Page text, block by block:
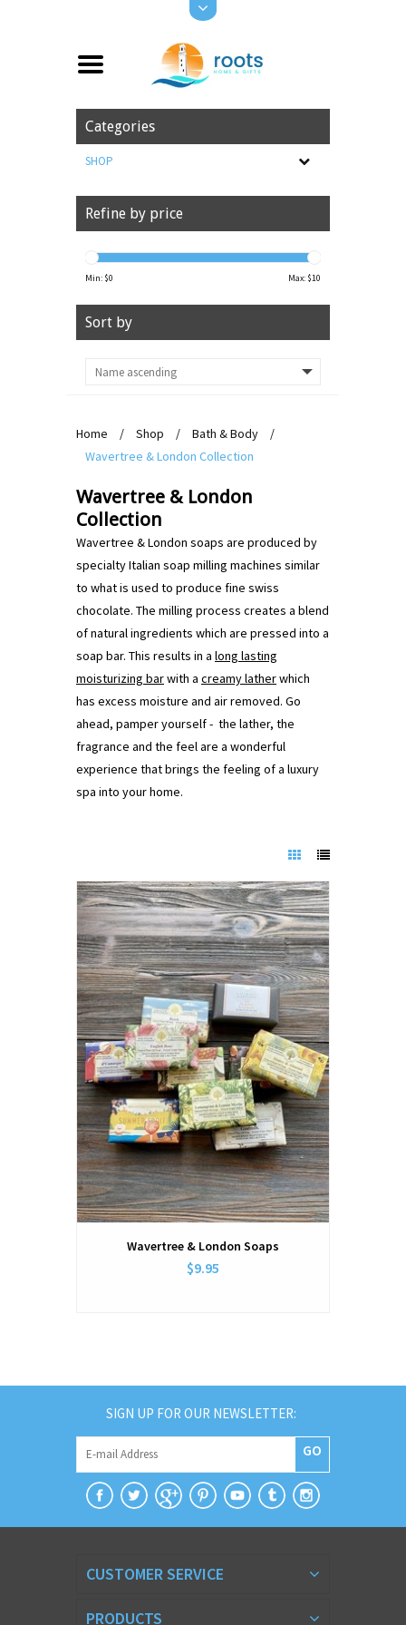
Categories
SHOP
Refine by price
Min: $0 Max: $10
Sort by
Home / Shop / Bath & Body
/
Wavertree & London Collection
Wavertree & London
Collection
Wavertree & London soaps are produced by
specialty Italian soap milling machines similar
to what is used to produce fine swiss
chocolate. The milling process creates a blend
of natural ingredients which are pressed into a
soap bar. This results in a long lasting
moisturizing barwith a creamy latherwhich
has excess moisture and air removed. Go
ahead, pamper yourself - the lather, the
fragrance and the feel are a wonderful
experience that brings the feeling of a luxury
spa into your home.
Wavertree & London Soaps
$9.95
SIGN UP FOR OUR NEWSLETTER:
GO
CUSTOMER SERVICE
PRODUCTS